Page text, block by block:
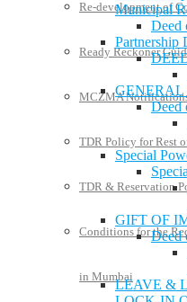
Re-development of
Ready Reckoner
MCZMA
TDR Policy for Rest
TDR & Reservation
Conditions for the
in Mumbai
Municipal
Deed
Partnership
GENERAL
Deed
Special
GIFT OF
Deed
LEAVE &